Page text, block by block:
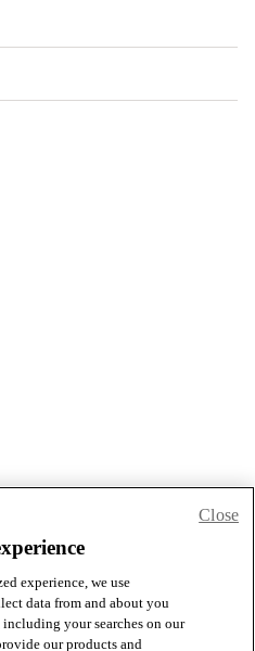
experience, we use
data from and about you
your searches on our
our products and
Close